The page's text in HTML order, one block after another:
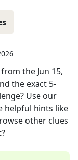
from the Jun 15,
the exact 5-
Use our
helpful hints like
other clues